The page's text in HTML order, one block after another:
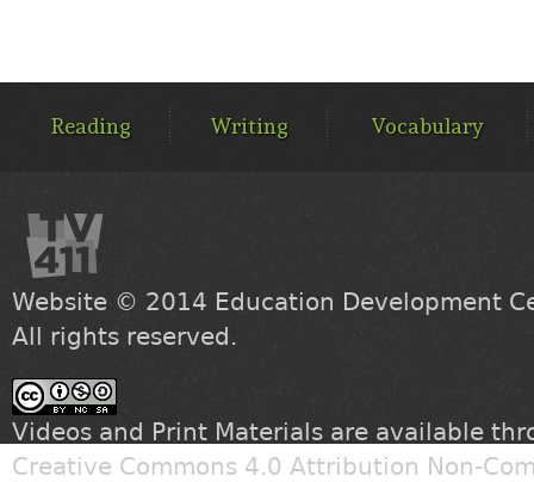
MENUReading Writing Vocabulary
Website © 2014 Education Development
All rights reserved.
Videos and Print Materials are available
Creative Commons 4.0 Attribution Non-